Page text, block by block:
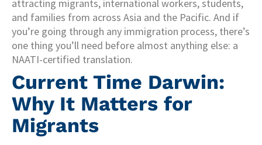
attracting migrants, international workers, students,
and families from across Asia and the Pacific. And if
you’re going through any immigration process, there’s
one thing you’ll need before almost anything else: a
NAATI-certified translation.
Current Time Darwin:
Why It Matters for
Migrants